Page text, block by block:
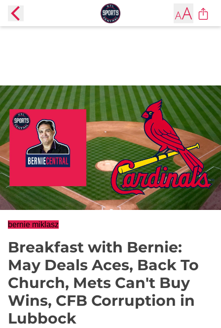
bernie miklasz
Breakfast with Bernie:
May Deals Aces, Back To
Church, Mets Can't Buy
Wins, CFB Corruption in
Lubbock